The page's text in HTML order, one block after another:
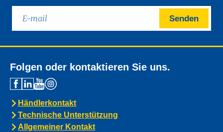
Senden
Folgen oder kontaktieren Sie uns.
Händlerkontakt
Technische Unterstützung
Allgemeiner Kontakt